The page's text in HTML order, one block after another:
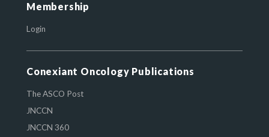
Membership
Login
Conexiant Oncology Publications
The ASCO Post
JNCCN
JNCCN 360